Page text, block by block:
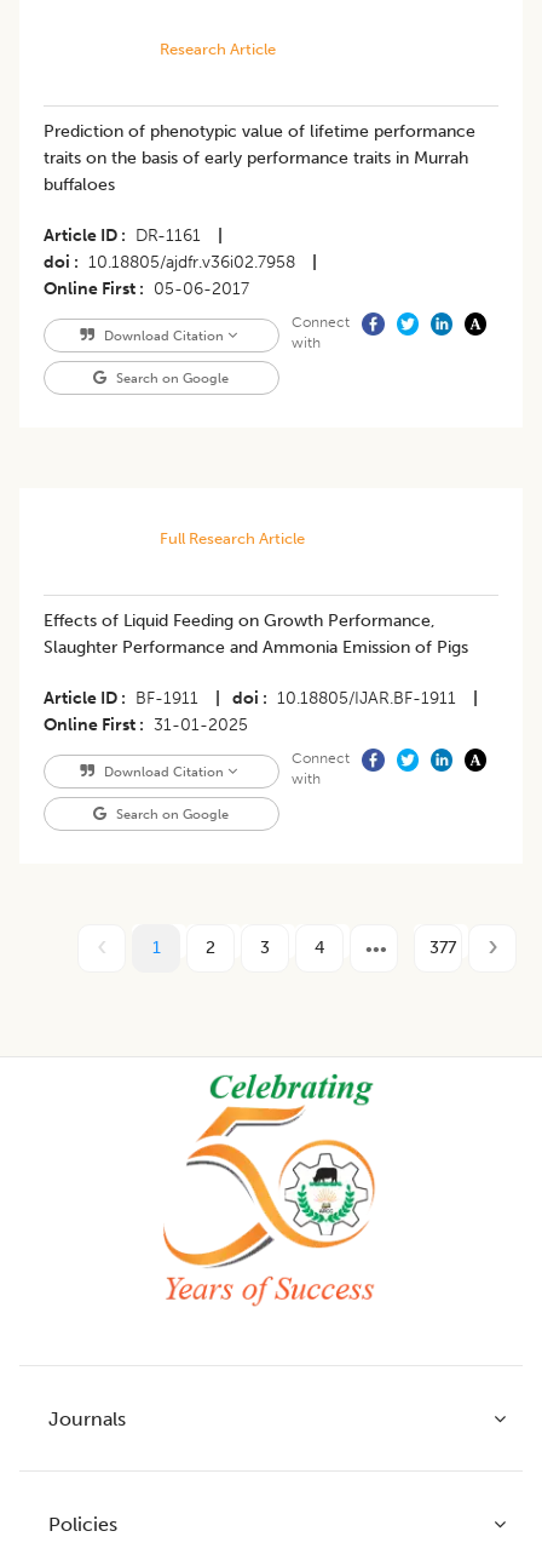
Research Article
Prediction of phenotypic value of lifetime performance
traits on the basis of early performance traits in Murrah
buffaloes
Article ID DR-1161
doi
10.18805/ajdfr.v36i02.7958
Online First
05-06-2017
Download Citation
Search on Google
Connect
with
Full Research Article
Effects of Liquid Feeding on Growth Performance,
Slaughter Performance and Ammonia Emission of Pigs
Article ID BF-1911 doi 10.18805/IJAR.BF-1911
Online First
31-01-2025
Download Citation
Search on Google
Connect
with
1 2 3 4 377
Journals
Policies